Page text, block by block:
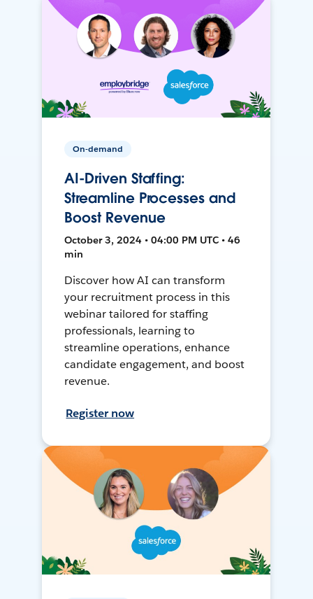
On-demand
AI-Driven Staffing:
Streamline Processes and
Boost Revenue
October 3, 2024 • 04:00 PM UTC • 46
min
Discover how AI can transform
your recruitment process in this
webinar tailored for staffing
professionals, learning to
streamline operations, enhance
candidate engagement, and boost
revenue.
Register now